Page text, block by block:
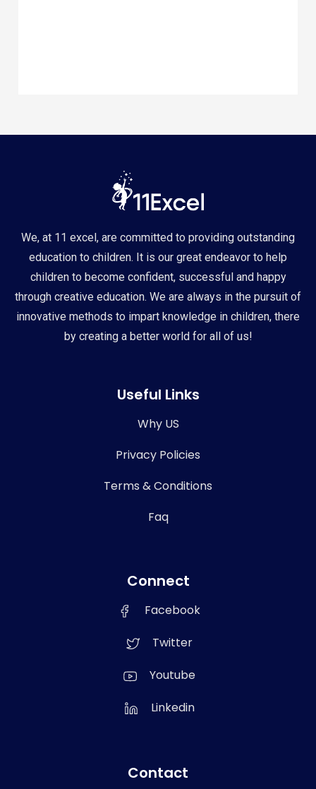
We, at 11 excel, are committed to providing outstanding
education to children. It is our great endeavor to help
children to become confident, successful and happy
through creative education. We are always in the pursuit of
innovative methods to impart knowledge in children, there
by creating a better world for all of us!
Useful Links
Why US
Privacy Policies
Terms & Conditions
Faq
Connect
Facebook
Twitter
Youtube
Linkedin
Contact